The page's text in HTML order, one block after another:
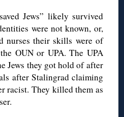
Jews” likely survived
were not known, or,
nurses their skills were of
OUN or UPA. The UPA
Jews they got hold of after
after Stalingrad claiming
racist. They killed them as